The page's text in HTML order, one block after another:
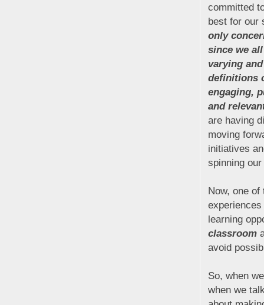
committed
best for our
only
since we
varying
definitions
engaging,
and
are having
moving
initiatives
spinning
Now, one
learning
classroom
avoid
So, when
when we